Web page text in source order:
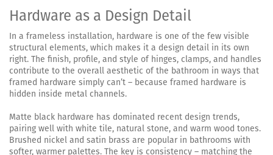
Hardware as a Design Detail
In a frameless installation, hardware is one of the few visible
structural elements, which makes it a design detail in its own
right. The finish, profile, and style of hinges, clamps, and handles
contribute to the overall aesthetic of the bathroom in ways that
framed hardware simply can’t – because framed hardware is
hidden inside metal channels.
Matte black hardware has dominated recent design trends,
pairing well with white tile, natural stone, and warm wood tones.
Brushed nickel and satin brass are popular in bathrooms with
softer, warmer palettes. The key is consistency – matching the